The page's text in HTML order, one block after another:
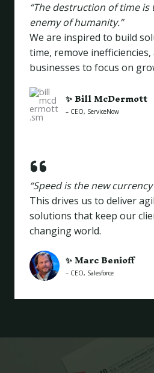
“The destruction of time
enemy of humanity.”
We are inspired to build
time, remove
businesses to focus on
✨Bill McDermott
– CEO, ServiceNow
“Speed is the new
This drives us to deliver
solutions that keep our
changing world.
✨Marc Benioff
– CEO, Salesforce